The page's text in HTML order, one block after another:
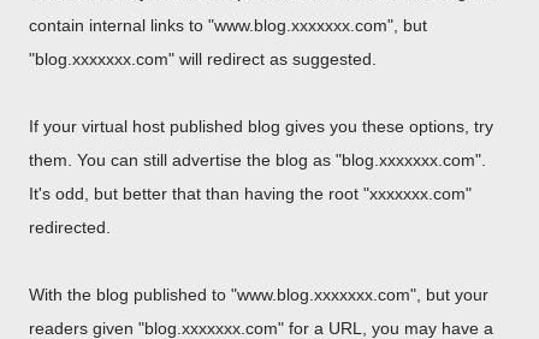
contain internal links to "www.blog.xxxxxxx.com", but
"blog.xxxxxxx.com" will redirect as suggested.
If your virtual host published blog gives you these options, try
them. You can still advertise the blog as "blog.xxxxxxx.com".
It's odd, but better that than having the root "xxxxxxx.com"
redirected.
With the blog published to "www.blog.xxxxxxx.com", but your
readers given "blog.xxxxxxx.com" for a URL, you may have a